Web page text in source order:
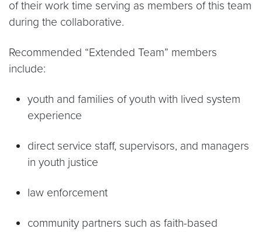
of their work time serving as members of this team
during the collaborative.
Recommended “Extended Team” members
include:
youth and families of youth with lived system
experience
direct service staff, supervisors, and managers
in youth justice
law enforcement
community partners such as faith-based